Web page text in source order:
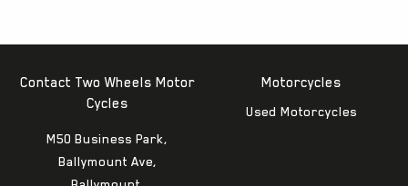
Contact Two Wheels Motor
Cycles
M50 Business Park,
Ballymount Ave,
Motorcycles
Used Motorcycles